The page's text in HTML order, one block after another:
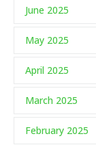
June 2025
May 2025
April 2025
March 2025
February 2025